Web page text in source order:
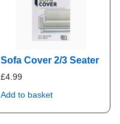
Sofa Cover 2/3 Seater
£4.99
Add to basket